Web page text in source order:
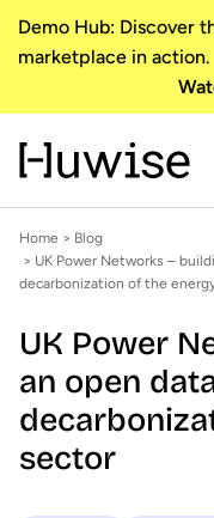
Demo Hub: Discover
marketplace in action.
Home > Blog
> UK Power Networks –
decarbonization of the
UK Power
an open
sector